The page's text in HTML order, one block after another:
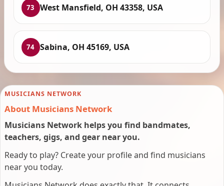
73 West Mansfield, OH 43358, USA
74 Sabina, OH 45169, USA
MUSICIANS NETWORK
About Musicians Network
Musicians Network helps you find bandmates,
teachers, gigs, and gear near you.
Ready to play? Create your profile and find musicians
near you today.